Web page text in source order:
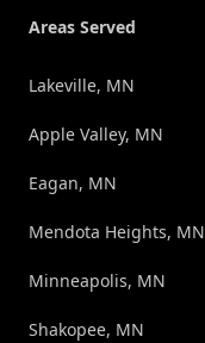
Areas Served
Lakeville, MN
Apple Valley, MN
Eagan, MN
Mendota Heights, MN
Minneapolis, MN
Shakopee, MN